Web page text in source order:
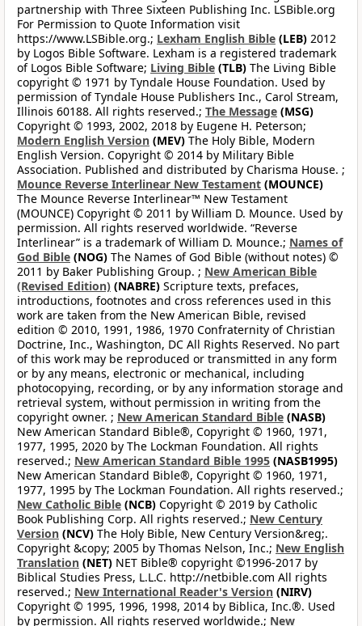
partnership with Three Sixteen Publishing Inc. LSBible.org
For Permission to Quote Information visit
https://www.LSBible.org.; Lexham English Bible (LEB) 2012
by Logos Bible Software. Lexham is a registered trademark
of Logos Bible Software; Living Bible (TLB) The Living Bible
copyright © 1971 by Tyndale House Foundation. Used by
permission of Tyndale House Publishers Inc., Carol Stream,
Illinois 60188. All rights reserved.; The Message (MSG)
Copyright © 1993, 2002, 2018 by Eugene H. Peterson;
Modern English Version (MEV) The Holy Bible, Modern
English Version. Copyright © 2014 by Military Bible
Association. Published and distributed by Charisma House. ;
Mounce Reverse Interlinear New Testament (MOUNCE)
The Mounce Reverse Interlinear™ New Testament
(MOUNCE) Copyright © 2011 by William D. Mounce. Used by
permission. All rights reserved worldwide. “Reverse
Interlinear” is a trademark of William D. Mounce.; Names of
God Bible (NOG) The Names of God Bible (without notes) ©
2011 by Baker Publishing Group. ; New American Bible
(Revised Edition) (NABRE) Scripture texts, prefaces,
introductions, footnotes and cross references used in this
work are taken from the New American Bible, revised
edition © 2010, 1991, 1986, 1970 Confraternity of Christian
Doctrine, Inc., Washington, DC All Rights Reserved. No part
of this work may be reproduced or transmitted in any form
or by any means, electronic or mechanical, including
photocopying, recording, or by any information storage and
retrieval system, without permission in writing from the
copyright owner. ; New American Standard Bible (NASB)
New American Standard Bible®, Copyright © 1960, 1971,
1977, 1995, 2020 by The Lockman Foundation. All rights
reserved.; New American Standard Bible 1995 (NASB1995)
New American Standard Bible®, Copyright © 1960, 1971,
1977, 1995 by The Lockman Foundation. All rights reserved.;
New Catholic Bible (NCB) Copyright © 2019 by Catholic
Book Publishing Corp. All rights reserved.; New Century
Version (NCV) The Holy Bible, New Century Version&reg;.
Copyright &copy; 2005 by Thomas Nelson, Inc.; New English
Translation (NET) NET Bible® copyright ©1996-2017 by
Biblical Studies Press, L.L.C. http://netbible.com All rights
reserved.; New International Reader's Version (NIRV)
Copyright © 1995, 1996, 1998, 2014 by Biblica, Inc.®. Used
by permission. All rights reserved worldwide.; New